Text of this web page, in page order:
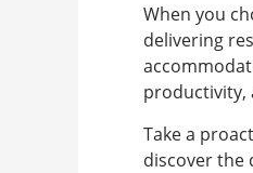
When you
delivering
productivity,
Take a
discover the